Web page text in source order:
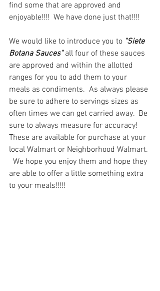
find some that are approved and
enjoyable!!!!  We have done just that!!!!
We would like to introduce you to "Siete
Botana Sauces" all four of these sauces
are approved and within the allotted
ranges for you to add them to your
meals as condiments.  As always please
be sure to adhere to servings sizes as
often times we can get carried away.  Be
sure to always measure for accuracy!
These are available for purchase at your
local Walmart or Neighborhood Walmart.
  We hope you enjoy them and hope they
are able to offer a little something extra
to your meals!!!!!